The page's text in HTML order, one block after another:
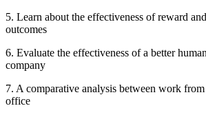
5. Learn about the effectiveness of reward
outcomes
6. Evaluate the effectiveness of a better
company
7. A comparative analysis between work
office